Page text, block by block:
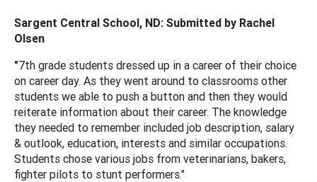
Sargent Central School, ND: Submitted by Rachel
Olsen
"7th grade students dressed up in a career of their choice
on career day. As they went around to classrooms other
students we able to push a button and then they would
reiterate information about their career. The knowledge
they needed to remember included job description, salary
& outlook, education, interests and similar occupations.
Students chose various jobs from veterinarians, bakers,
fighter pilots to stunt performers."